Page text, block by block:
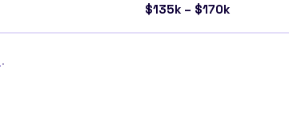
$135k – $170k
.